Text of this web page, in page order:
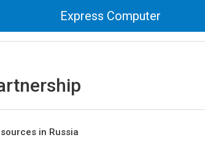
Express Computer
in Russia